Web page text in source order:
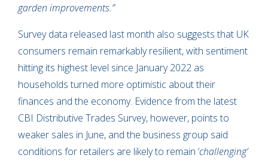
garden improvements.”
Survey data released last month also suggests that UK
consumers remain remarkably resilient, with sentiment
hitting its highest level since January 2022 as
households turned more optimistic about their
finances and the economy. Evidence from the latest
CBI Distributive Trades Survey, however, points to
weaker sales in June, and the business group said
conditions for retailers are likely to remain ‘challenging’